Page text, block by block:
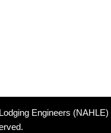
Engineers (NAHLE)